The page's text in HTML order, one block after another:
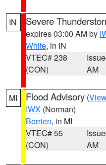
IN Severe
expires 03:00 AM by
White, in IN
VTEC# 238
(CON)
AM
MI Flood Advisory (
IWX (Norman)
Berrien, in MI
VTEC# 55
(CON)
AM